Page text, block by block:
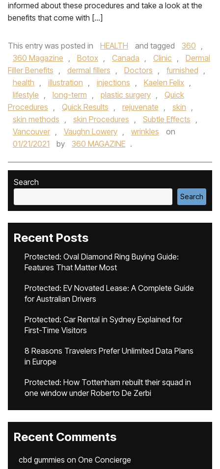
informed about these procedures and take a look at the
benefits that come with […]
This entry was posted in HEALTH and tagged 360 ,
360 Magazine , Botox , Canada , Clinic ,
Dermal
Filler Benefits , dermal fillers , Doctors , furnished ,
health , illustration , injections , Kaelen Felix ,
lifestyle , long-term , plastic surgery ,
Quick
Procedures , Quick Results , rejuvenate , skin ,
skin methods , skin Procedures , Subtle Effects ,
Vancouver , Vaughn Lowery , wrinkles
on
01/21/2021
by 360 MAGAZINE .
Search
Search
Recent Posts
Protected: Oval Diamond Ring Buying Guide:
Features That Matter Most
Protected: EV Novated Lease: A Complete Guide
for Australian Drivers
Protected: Car Rental in Sydney Explained for
First-Time Visitors
8 Reasons Travelers Prefer Unlimited Data Plans
in Europe
Protected: How Tottenham rebuilt their squad in
one window under Roberto De Zerbi
Recent Comments
cbd gummies on One Concierge